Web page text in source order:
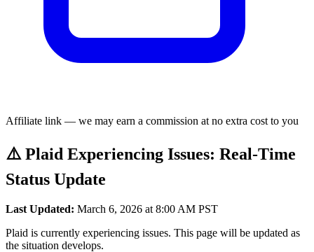
Affiliate link — we may earn a commission at no extra cost to you
⚠️ Plaid Experiencing Issues: Real-Time
Status Update
Last Updated: March 6, 2026 at 8:00 AM PST
Plaid is currently experiencing issues. This page will be updated as
the situation develops.